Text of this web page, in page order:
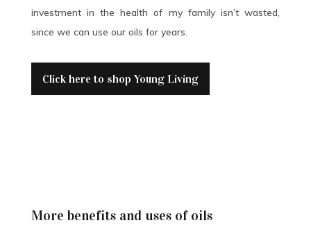
investment in the health of my family isn’t wasted,
since we can use our oils for years.
Click here to shop Young Living
More benefits and uses of oils